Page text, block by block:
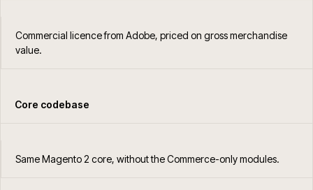
Commercial licence from Adobe, priced on gross merchandise
value.
Core codebase
Same Magento 2 core, without the Commerce-only modules.